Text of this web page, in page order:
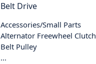
Belt Drive
Accessories/Small Parts
Alternator Freewheel Clutch
Belt Pulley
...